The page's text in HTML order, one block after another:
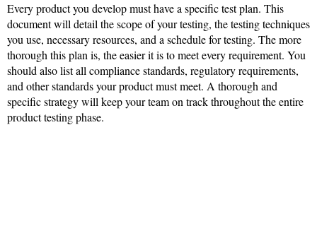
Every product you develop must have a specific test plan. This
document will detail the scope of your testing, the testing techniques
you use, necessary resources, and a schedule for testing. The more
thorough this plan is, the easier it is to meet every requirement. You
should also list all compliance standards, regulatory requirements,
and other standards your product must meet. A thorough and
specific strategy will keep your team on track throughout the entire
product testing phase.